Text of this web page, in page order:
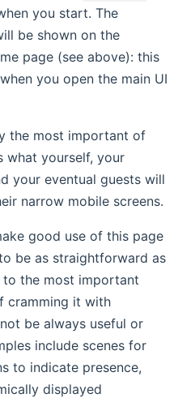
you start. The
be shown on the
page (see above): this
you open the main UI
the most important of
what yourself, your
your eventual guests will
narrow mobile screens.
good use of this page
be as straightforward as
the most important
cramming it with
be always useful or
include scenes for
to indicate presence,
displayed